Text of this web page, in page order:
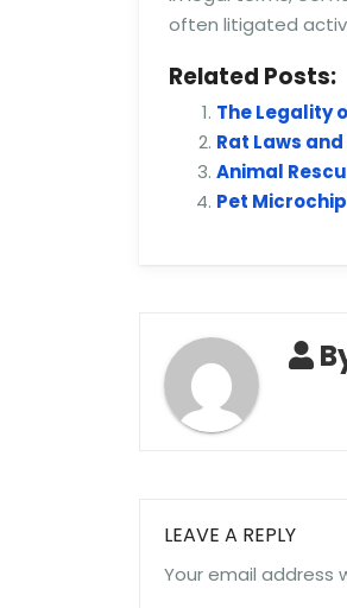
often litigated
Related Posts:
The Legality
Rat Laws
Animal
Pet
LEAVE A REPLY
Your email address